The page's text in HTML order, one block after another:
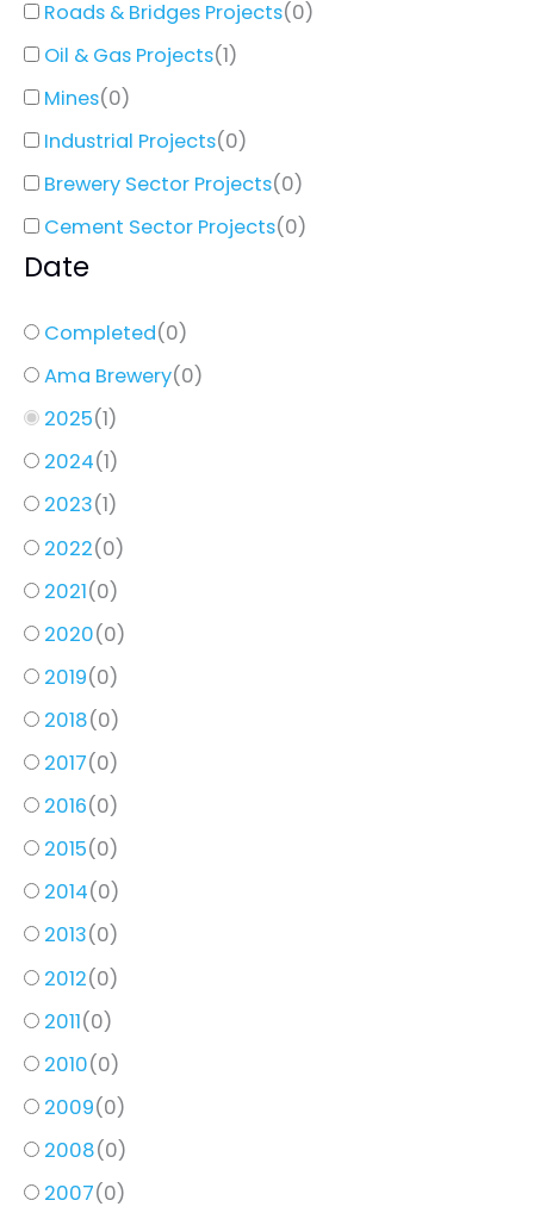
Roads & Bridges Projects(0)
Oil & Gas Projects(1)
Mines(0)
Industrial Projects(0)
Brewery Sector Projects(0)
Cement Sector Projects(0)
Date
Completed(0)
Ama Brewery(0)
2025(1)
2024(1)
2023(1)
2022(0)
2021(0)
2020(0)
2019(0)
2018(0)
2017(0)
2016(0)
2015(0)
2014(0)
2013(0)
2012(0)
2011(0)
2010(0)
2009(0)
2008(0)
2007(0)